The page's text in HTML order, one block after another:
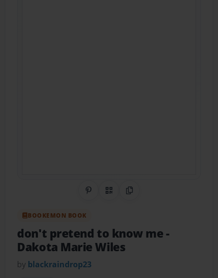
Share on Pinterest
QR CodeCopy Link
BOOKEMON BOOK
don't pretend to know me-
Dakota Marie Wiles
by blackraindrop23